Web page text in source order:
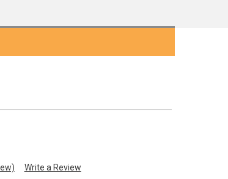
Write a Review